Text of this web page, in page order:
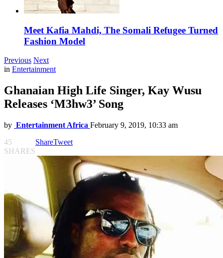
Meet Kafia Mahdi, The Somali Refugee Turned
Fashion Model
Previous Next
in Entertainment
Ghanaian High Life Singer, Kay Wusu
Releases ‘M3hw3’ Song
by Entertainment Africa February 9, 2019, 10:33 am
45
SHARES
ShareTweet